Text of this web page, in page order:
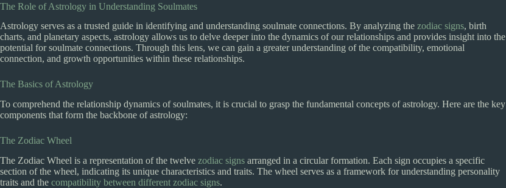
The Role of Astrology in Understanding Soulmates
Astrology serves as a trusted guide in identifying and understanding soulmate connections. By analyzing the zodiac signs, birth
charts, and planetary aspects, astrology allows us to delve deeper into the dynamics of our relationships and provides insight into the
potential for soulmate connections. Through this lens, we can gain a greater understanding of the compatibility, emotional
connection, and growth opportunities within these relationships.
The Basics of Astrology
To comprehend the relationship dynamics of soulmates, it is crucial to grasp the fundamental concepts of astrology. Here are the key
components that form the backbone of astrology:
The Zodiac Wheel
The Zodiac Wheel is a representation of the twelve zodiac signs arranged in a circular formation. Each sign occupies a specific
section of the wheel, indicating its unique characteristics and traits. The wheel serves as a framework for understanding personality
traits and the compatibility between different zodiac signs.